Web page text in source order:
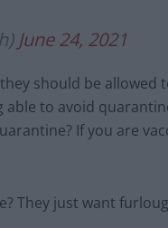
June 24, 2021
should be
able to avoid
If you are
They just want